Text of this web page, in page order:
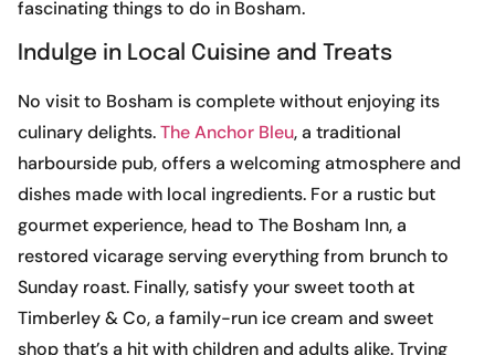
fascinating things to do in Bosham.
Indulge in Local Cuisine and Treats
No visit to Bosham is complete without enjoying its
culinary delights.The Anchor Bleu, a traditional
harbourside pub, offers a welcoming atmosphere and
dishes made with local ingredients. For a rustic but
gourmet experience, head to The Bosham Inn, a
restored vicarage serving everything from brunch to
Sunday roast. Finally, satisfy your sweet tooth at
Timberley & Co, a family-run ice cream and sweet
shop that’s a hit with children and adults alike. Trying